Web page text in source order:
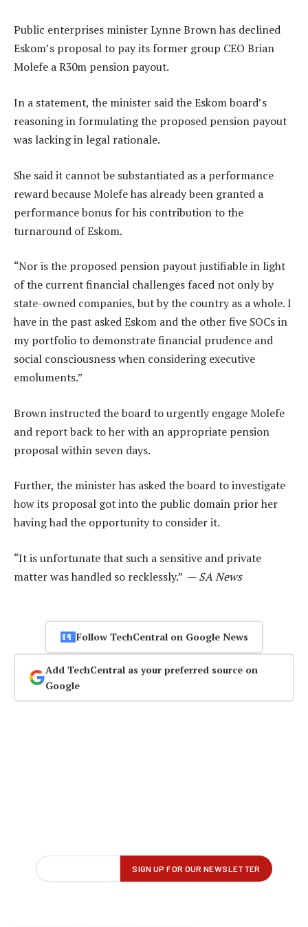
Public enterprises minister Lynne Brown has declined
Eskom’s proposal to pay its former group CEO Brian
Molefe a R30m pension payout.
In a statement, the minister said the Eskom board’s
reasoning in formulating the proposed pension payout
was lacking in legal rationale.
She said it cannot be substantiated as a performance
reward because Molefe has already been granted a
performance bonus for his contribution to the
turnaround of Eskom.
“Nor is the proposed pension payout justifiable in light
of the current financial challenges faced not only by
state-owned companies, but by the country as a whole. I
have in the past asked Eskom and the other five SOCs in
my portfolio to demonstrate financial prudence and
social consciousness when considering executive
emoluments.”
Brown instructed the board to urgently engage Molefe
and report back to her with an appropriate pension
proposal within seven days.
Further, the minister has asked the board to investigate
how its proposal got into the public domain prior her
having had the opportunity to consider it.
“It is unfortunate that such a sensitive and private
matter was handled so recklessly.” — SA News
Follow TechCentral on Google News
Add TechCentral as your preferred source on
Google